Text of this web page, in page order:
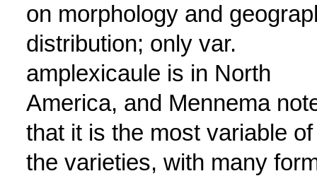
on morphology and
distribution; only var.
amplexicaule is in North
America, and Mennema
that it is the most variable of
the varieties, with many